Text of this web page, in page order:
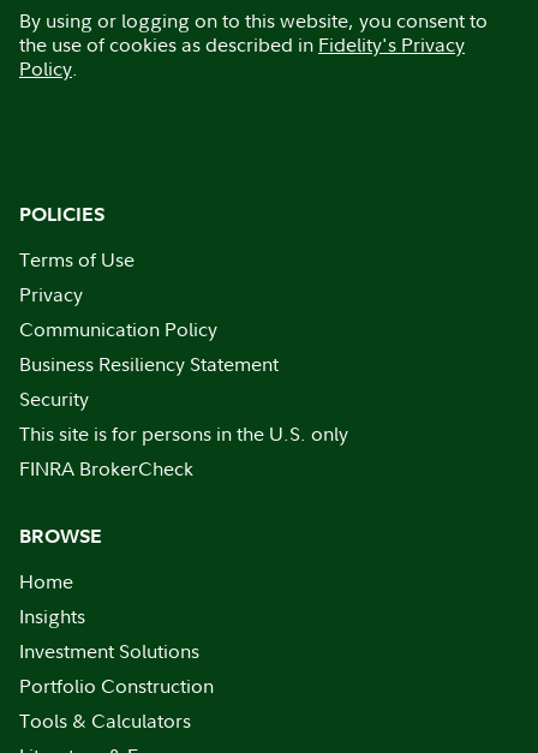
By using or logging on to this website, you consent to
the use of cookies as described in Fidelity's Privacy
Policy.
POLICIES
Terms of Use
Privacy
Communication Policy
Business Resiliency Statement
Security
This site is for persons in the U.S. only
FINRA BrokerCheck
BROWSE
Home
Insights
Investment Solutions
Portfolio Construction
Tools & Calculators